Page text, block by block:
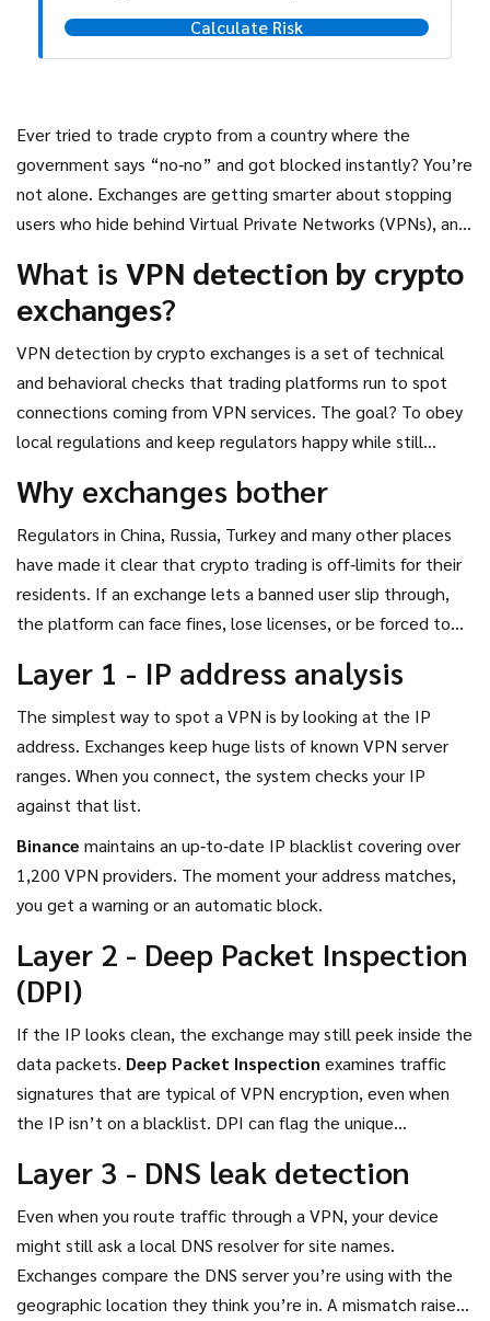
Calculate Risk
Ever tried to trade crypto from a country where the
government says “no‑no” and got blocked instantly? You’re
not alone. Exchanges are getting smarter about stopping
users who hide behind Virtual Private Networks (VPNs), and
article breaks down exactly how that works, why it matters,
and what you can do about it.
What isVPN detection by crypto
exchanges?
VPN detection by crypto exchanges is a set of technical
and behavioral checks that trading platforms run to spot
connections coming from VPN services. The goal? To obey
local regulations and keep regulators happy while still
Why exchanges bother
Regulators in China, Russia, Turkey and many other places
have made it clear that crypto trading is off‑limits for their
residents. If an exchange lets a banned user slip through,
the platform can face fines, lose licenses, or be forced to
right side of the law.
Layer 1 - IP address analysis
The simplest way to spot a VPN is by looking at the IP
address. Exchanges keep huge lists of known VPN server
ranges. When you connect, the system checks your IP
against that list.
Binance maintains an up‑to‑date IP blacklist covering over
1,200 VPN providers. The moment your address matches,
you get a warning or an automatic block.
Layer 2 - Deep Packet Inspection
(DPI)
If the IP looks clean, the exchange may still peek inside the
data packets. Deep Packet Inspection examines traffic
signatures that are typical of VPN encryption, even when
the IP isn’t on a blacklist. DPI can flag the unique
protocols.
Layer 3 - DNS leak detection
Even when you route traffic through a VPN, your device
might still ask a local DNS resolver for site names.
Exchanges compare the DNS server you’re using with the
geographic location they think you’re in. A mismatch raises